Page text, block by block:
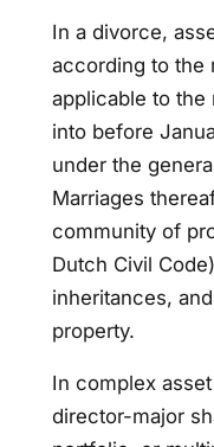
In a divorce,
according to the
applicable to the
into before
under the
Marriages
community of
Dutch Civil
inheritances,
property.
In complex
director-major